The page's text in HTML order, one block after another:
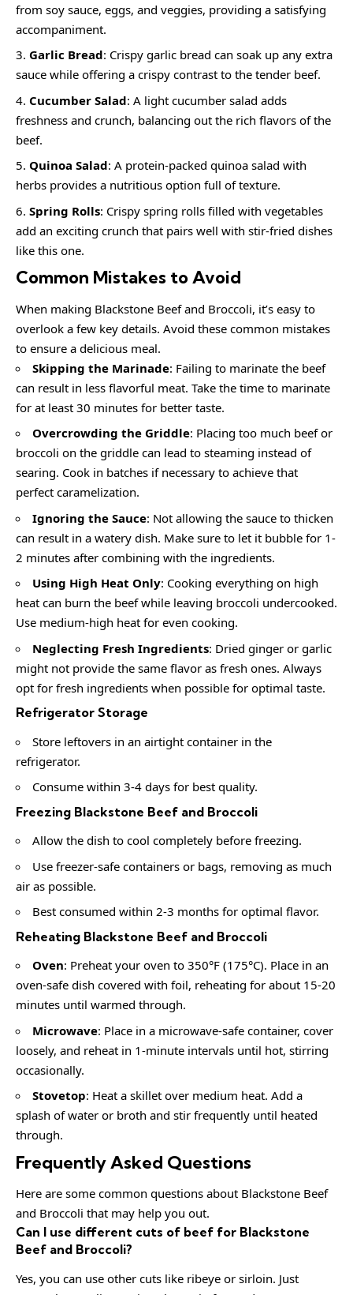
from soy sauce, eggs, and veggies, providing a satisfying
accompaniment.
Garlic Bread: Crispy garlic bread can soak up any extra
sauce while offering a crispy contrast to the tender beef.
Cucumber Salad: A light cucumber salad adds
freshness and crunch, balancing out the rich flavors of the
beef.
Quinoa Salad: A protein-packed quinoa salad with
herbs provides a nutritious option full of texture.
Spring Rolls: Crispy spring rolls filled with vegetables
add an exciting crunch that pairs well with stir-fried dishes
like this one.
Common Mistakes to Avoid
When making Blackstone Beef and Broccoli, it’s easy to
overlook a few key details. Avoid these common mistakes
to ensure a delicious meal.
Skipping the Marinade: Failing to marinate the beef
can result in less flavorful meat. Take the time to marinate
for at least 30 minutes for better taste.
Overcrowding the Griddle: Placing too much beef or
broccoli on the griddle can lead to steaming instead of
searing. Cook in batches if necessary to achieve that
perfect caramelization.
Ignoring the Sauce: Not allowing the sauce to thicken
can result in a watery dish. Make sure to let it bubble for 1-
2 minutes after combining with the ingredients.
Using High Heat Only: Cooking everything on high
heat can burn the beef while leaving broccoli undercooked.
Use medium-high heat for even cooking.
Neglecting Fresh Ingredients: Dried ginger or garlic
might not provide the same flavor as fresh ones. Always
opt for fresh ingredients when possible for optimal taste.
Refrigerator Storage
Store leftovers in an airtight container in the
refrigerator.
Consume within 3-4 days for best quality.
Freezing Blackstone Beef and Broccoli
Allow the dish to cool completely before freezing.
Use freezer-safe containers or bags, removing as much
air as possible.
Best consumed within 2-3 months for optimal flavor.
Reheating Blackstone Beef and Broccoli
Oven: Preheat your oven to 350°F (175°C). Place in an
oven-safe dish covered with foil, reheating for about 15-20
minutes until warmed through.
Microwave: Place in a microwave-safe container, cover
loosely, and reheat in 1-minute intervals until hot, stirring
occasionally.
Stovetop: Heat a skillet over medium heat. Add a
splash of water or broth and stir frequently until heated
through.
Frequently Asked Questions
Here are some common questions about Blackstone Beef
and Broccoli that may help you out.
Can I use different cuts of beef for Blackstone
Beef and Broccoli?
Yes, you can use other cuts like ribeye or sirloin. Just